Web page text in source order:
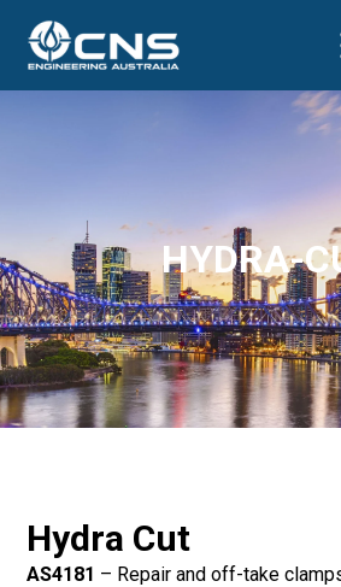
HYDRA-
Hydra Cut
AS4181 – Repair and off-take